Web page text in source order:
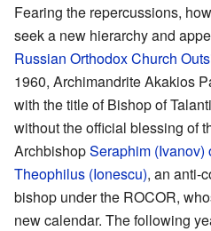
Fearing the repercussions,
seek a new hierarchy and
Russian Orthodox Church
1960, Archimandrite Akakios
with the title of Bishop of
without the official blessing of
ArchbishopSeraphim (Ivanov)
Theophilus (Ionescu), an anti-
bishop under the ROCOR,
new calendar. The following